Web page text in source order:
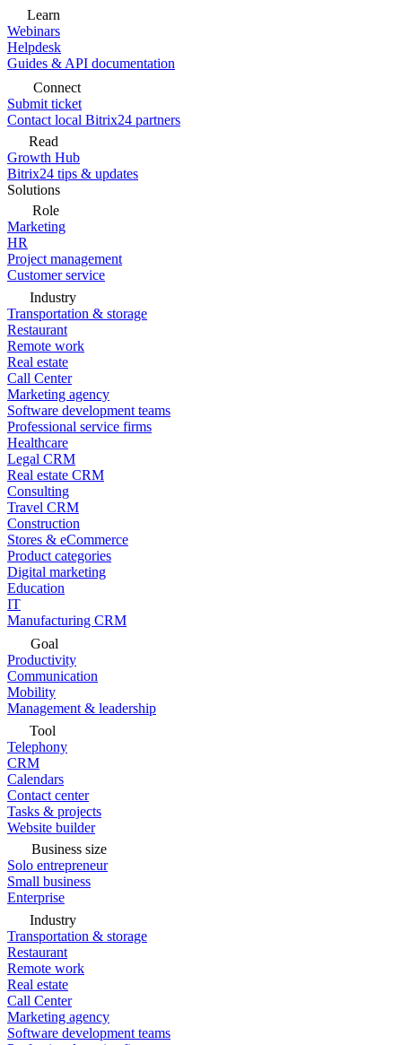
Learn
Webinars
Helpdesk
Guides & API documentation
Connect
Submit ticket
Contact local Bitrix24 partners
Read
Growth Hub
Bitrix24 tips & updates
Solutions
Role
Marketing
HR
Project management
Customer service
Industry
Transportation & storage
Restaurant
Remote work
Real estate
Call Center
Marketing agency
Software development teams
Professional service firms
Healthcare
Legal CRM
Real estate CRM
Consulting
Travel CRM
Construction
Stores & eCommerce
Product categories
Digital marketing
Education
IT
Manufacturing CRM
Goal
Productivity
Communication
Mobility
Management & leadership
Tool
Telephony
CRM
Calendars
Contact center
Tasks & projects
Website builder
Business size
Solo entrepreneur
Small business
Enterprise
Industry
Transportation & storage
Restaurant
Remote work
Real estate
Call Center
Marketing agency
Software development teams